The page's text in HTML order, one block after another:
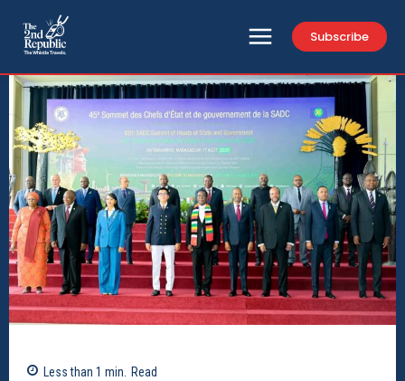
Subscribe
Less than 1 min. Read